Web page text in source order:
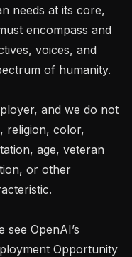
needs at its core,
encompass and
voices, and
of humanity.
and we do not
religion, color,
age, veteran
or other
OpenAI’s
Opportunity